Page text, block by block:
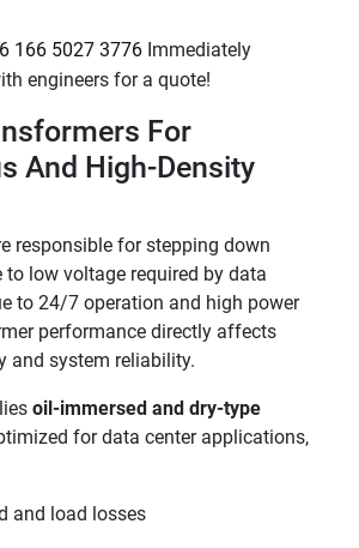
166 5027 3776 Immediately
engineers for a quote!
For
And High-Density
responsible for stepping down
low voltage required by data
to 24/7 operation and high power
performance directly affects
and system reliability.
oil-immersed and dry-type
for data center applications,
and load losses